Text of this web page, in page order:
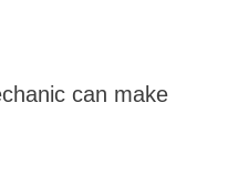
can make